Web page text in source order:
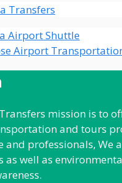
Airport Shuttle
Airport
mission is to
and tours
and professionals, We
as well as